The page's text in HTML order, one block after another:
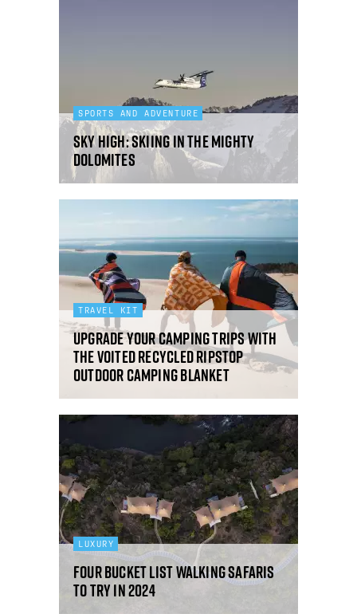
SPORTS AND ADVENTURE
Sky high: skiing in the mighty
Dolomites
TRAVEL KIT
Upgrade your camping trips with
the VOITED Recycled Ripstop
Outdoor Camping Blanket
LUXURY
Four bucket list walking safaris
to try in 2024